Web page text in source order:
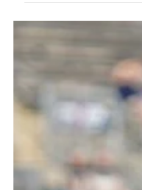
May 24, 2022
2 min read
Breaking Down
of Danny Gray,
Receiver
Photo Credit: CBS Sports
Wide Receiver, Danny Gray.